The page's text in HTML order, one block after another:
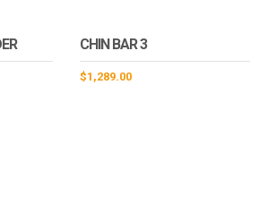
CHIN BAR 3
$1,289.00